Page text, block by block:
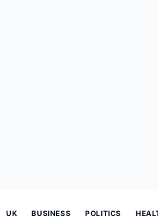
UK BUSINESS POLITICS